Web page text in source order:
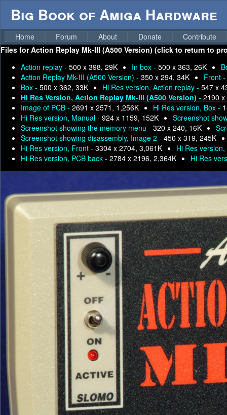
Big Book of Amiga Hardware
Home Forum About Donate
Contribute
Files forAction Replay Mk-III (A500 Version) (click to return to
Action replay - 500 x 398, 29K In box - 500 x 363, 26K
Action Replay Mk-III (A500 Version) - 350 x 294, 34K
Front -
Box - 500 x 362, 33K Hi Res version, Action replay - 547 x
Hi Res Version, Action Replay Mk-III (A500 Version) - 2190 x
Image of PCB - 2691 x 2571, 1,256K Hi Res version, Box -
Hi Res version, Manual - 924 x 1159, 152K
Screenshot
Screenshot showing the memory menu - 320 x 240, 16K
Screenshot showing disassembly, Image 2 - 450 x 319, 245K
Hi Res version, Front - 3304 x 2704, 3,061K
Hi Res
Hi Res version, PCB back - 2784 x 2196, 2,364K Hi Res